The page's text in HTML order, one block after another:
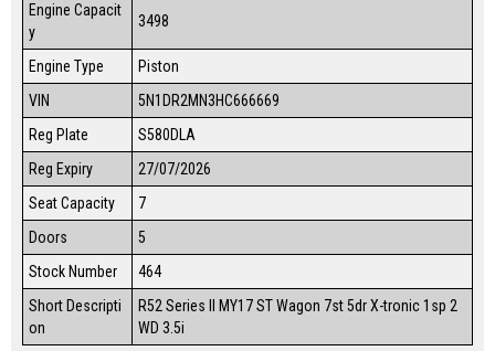
Engine Capacit
y
3498
Engine Type
Piston
VIN
5N1DR2MN3HC666669
Reg Plate
S580DLA
Reg Expiry
27/07/2026
Seat Capacity
7
Doors
5
Stock Number
464
Short Descripti
on
R52 Series II MY17 ST Wagon 7st 5dr X-tronic 1sp 2
WD 3.5i